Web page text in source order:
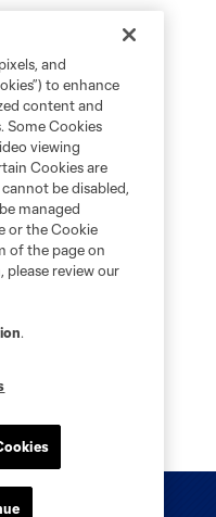
and
to enhance
content and
Some Cookies
viewing
Cookies are
be disabled,
managed
or the Cookie
of the page on
please review our
.